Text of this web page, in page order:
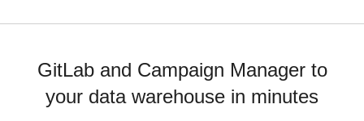
GitLab and Campaign Manager to
your data warehouse in minutes